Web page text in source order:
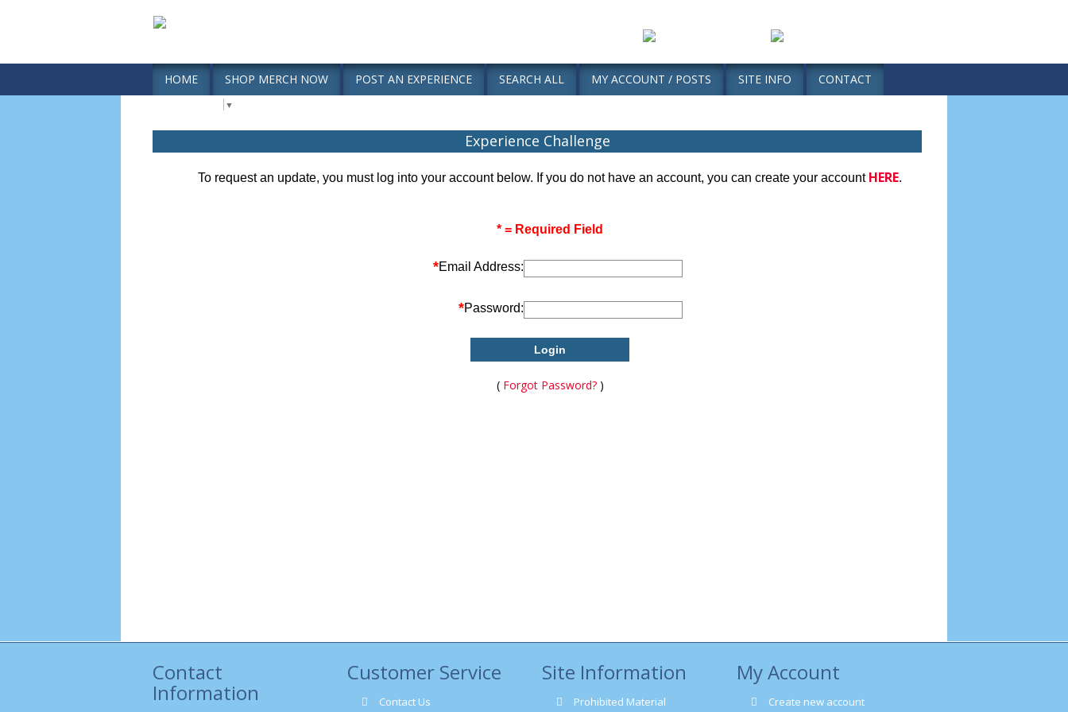
HOME SHOP MERCH NOW POST AN EXPERIENCE SEARCH ALL MY ACCOUNT / POSTS SITE INFO CONTACT
▼
Experience Challenge
To request an update, you must log into your account below. If you do not have an account, you can create your account HERE.
* = Required Field
*Email Address:
*Password:
( Forgot Password?)
Contact
Information
Customer Service
Contact Us
Site Information
Prohibited Material
My Account
Create new account